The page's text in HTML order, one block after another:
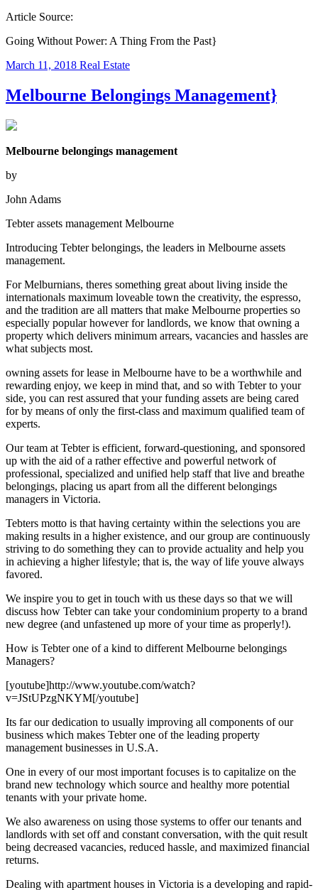
Article Source:
Going Without Power: A Thing From the Past}
March 11, 2018 Real Estate
Melbourne Belongings Management}
Melbourne belongings management
by
John Adams
Tebter assets management Melbourne
Introducing Tebter belongings, the leaders in Melbourne assets
management.
For Melburnians, theres something great about living inside the
internationals maximum loveable town the creativity, the espresso,
and the tradition are all matters that make Melbourne properties so
especially popular however for landlords, we know that owning a
property which delivers minimum arrears, vacancies and hassles are
what subjects most.
owning assets for lease in Melbourne have to be a worthwhile and
rewarding enjoy, we keep in mind that, and so with Tebter to your
side, you can rest assured that your funding assets are being cared
for by means of only the first-class and maximum qualified team of
experts.
Our team at Tebter is efficient, forward-questioning, and sponsored
up with the aid of a rather effective and powerful network of
professional, specialized and unified help staff that live and breathe
belongings, placing us apart from all the different belongings
managers in Victoria.
Tebters motto is that having certainty within the selections you are
making results in a higher existence, and our group are continuously
striving to do something they can to provide actuality and help you
in achieving a higher lifestyle; that is, the way of life youve always
favored.
We inspire you to get in touch with us these days so that we will
discuss how Tebter can take your condominium property to a brand
new degree (and unfastened up more of your time as properly!).
How is Tebter one of a kind to different Melbourne belongings
Managers?
[youtube]http://www.youtube.com/watch?
v=JStUPzgNKYM[/youtube]
Its far our dedication to usually improving all components of our
business which makes Tebter one of the leading property
management businesses in U.S.A.
One in every of our most important focuses is to capitalize on the
brand new technology which source and healthy more potential
tenants with your private home.
We also awareness on using those systems to offer our tenants and
landlords with set off and constant conversation, with the quit result
being decreased vacancies, reduced hassle, and maximized financial
returns.
Dealing with apartment houses in Victoria is a developing and rapid-